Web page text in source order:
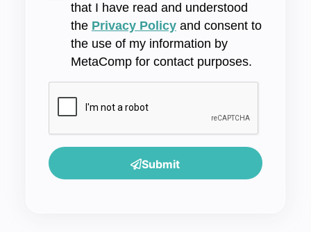
that I have read and understood
the Privacy Policyand consent to
the use of my information by
MetaComp for contact purposes.
Submit